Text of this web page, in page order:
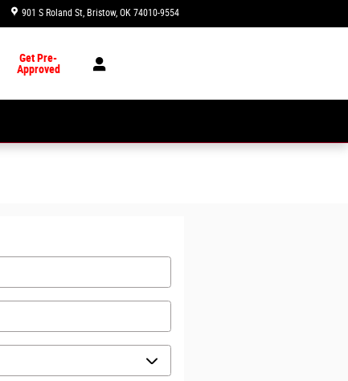
901 S Roland St Bristow, OK 74010-9554
Get Pre-
Approved